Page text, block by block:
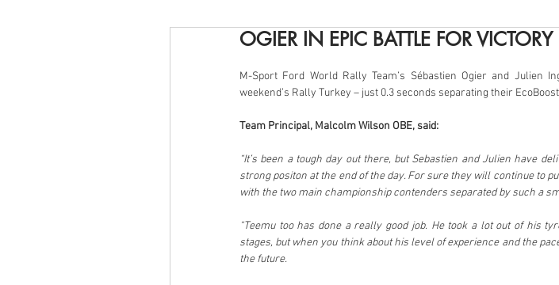
OGIER IN EPIC BATTLE FOR VICTORY
M-Sport Ford World Rally Team’s Sébastien Ogier and
weekend’s Rally Turkey – just 0.3 seconds separating their
Team Principal, Malcolm Wilson OBE, said:
“It’s been a tough day out there, but Sebastien and Julien have
strong positon at the end of the day. For sure they will continue to
with the two main championship contenders separated by such a
“Teemu too has done a really good job. He took a lot out of his
stages, but when you think about his level of experience and the
the future.